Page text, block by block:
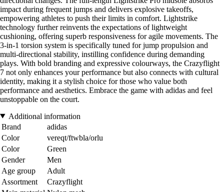
impact during frequent jumps and delivers explosive takeoffs,
empowering athletes to push their limits in comfort. Lightstrike
technology further reinvents the expectations of lightweight
cushioning, offering superb responsiveness for agile movements. The
3-in-1 torsion system is specifically tuned for jump propulsion and
multi-directional stability, instilling confidence during demanding
plays. With bold branding and expressive colourways, the Crazyflight
7 not only enhances your performance but also connects with cultural
identity, making it a stylish choice for those who value both
performance and aesthetics. Embrace the game with adidas and feel
unstoppable on the court.
Additional information
Brand
adidas
Color
vereqt/ftwbla/orlu
Color
Green
Gender
Men
Age group
Adult
Assortment
Crazyflight